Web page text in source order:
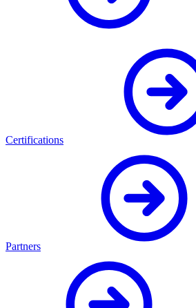
Certifications
Partners